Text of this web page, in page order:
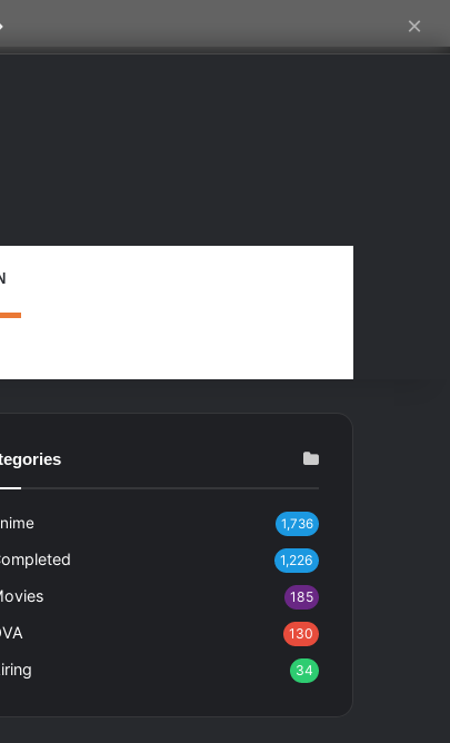
×
1,736
1,226
185
130
34